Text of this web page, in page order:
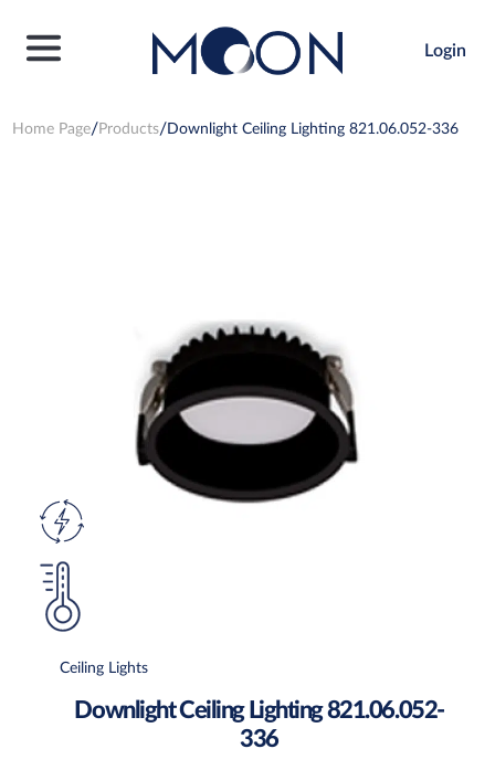
Login
Home Page Products Downlight Ceiling Lighting 821.06.052-336
Ceiling Lights
Downlight Ceiling Lighting 821.06.052-
336